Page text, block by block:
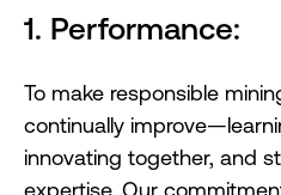
1. Performance:
To make responsible
continually
innovating together, and